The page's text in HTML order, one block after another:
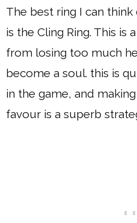
The best ring I can
is the Cling Ring. This is
from losing too much
become a soul. this is
in the game, and
favour is a superb